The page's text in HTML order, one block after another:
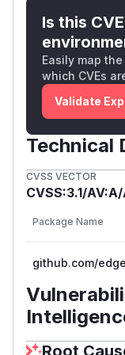
locations. If the
needed by the
be modified to
entries.
GitHub
Is this
Easily map
which CVEs
Validate
Technical
CVSS VECTOR
CVSS:3.1/
Package Name
github.com/
Root